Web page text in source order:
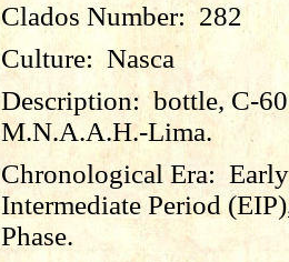
Clados Number: 282
Culture: Nasca
Description:bottle, C-
M.N.A.A.H.-Lima.
Chronological Era: Early
Intermediate Period
Phase.